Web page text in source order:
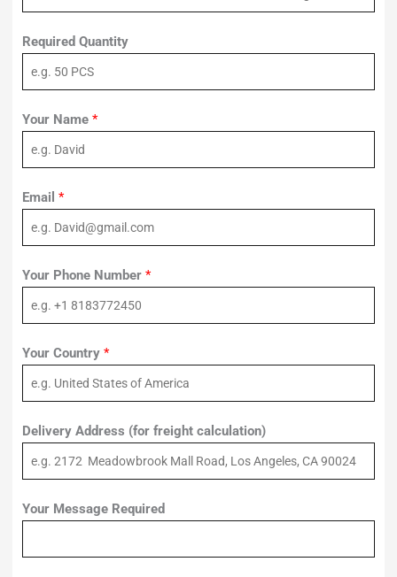
Required Quantity
Your Name *
Email *
Your Phone Number *
Your Country *
Delivery Address (for freight calculation)
Your Message Required